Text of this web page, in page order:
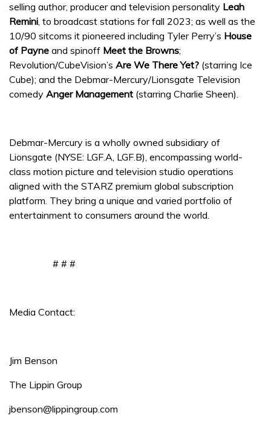
selling author, producer and television personality Leah
Remini, to broadcast stations for fall 2023; as well as the
10/90 sitcoms it pioneered including Tyler Perry’s House
of Payne and spinoff Meet the Browns;
Revolution/CubeVision’s Are We There Yet? (starring Ice
Cube); and the Debmar-Mercury/Lionsgate Television
comedy Anger Management (starring Charlie Sheen).
Debmar-Mercury is a wholly owned subsidiary of
Lionsgate (NYSE: LGF.A, LGF.B), encompassing world-
class motion picture and television studio operations
aligned with the STARZ premium global subscription
platform. They bring a unique and varied portfolio of
entertainment to consumers around the world.
# # #
Media Contact:
Jim Benson
The Lippin Group
jbenson@lippingroup.com